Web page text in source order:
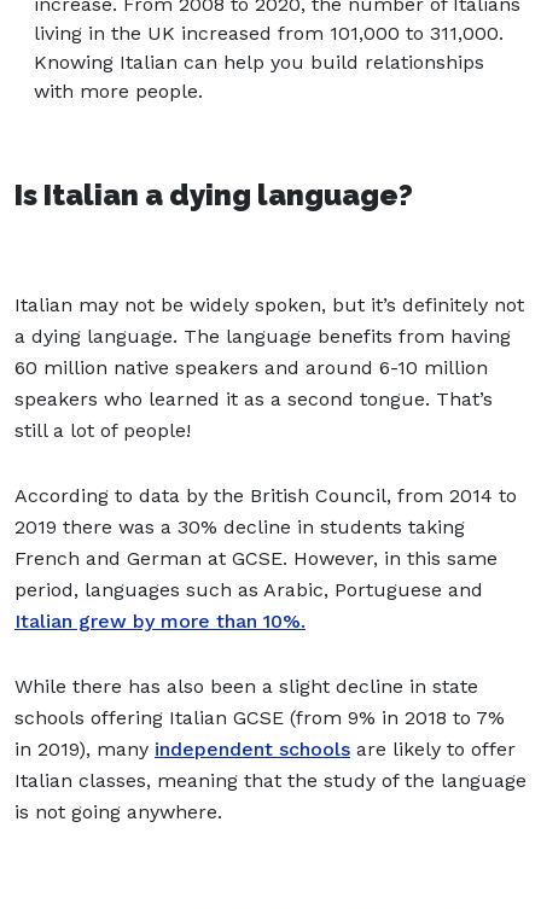
living in the UK increased from 101,000 to 311,000.
Knowing Italian can help you build relationships
with more people.
Is Italian a dying language?
Italian may not be widely spoken, but it’s definitely not
a dying language. The language benefits from having
60 million native speakers and around 6-10 million
speakers who learned it as a second tongue. That’s
still a lot of people!
According to data by the British Council, from 2014 to
2019 there was a 30% decline in students taking
French and German at GCSE. However, in this same
period, languages such as Arabic, Portuguese and
Italian grew by more than 10%.
While there has also been a slight decline in state
schools offering Italian GCSE (from 9% in 2018 to 7%
in 2019), many independent schools are likely to offer
Italian classes, meaning that the study of the language
is not going anywhere.